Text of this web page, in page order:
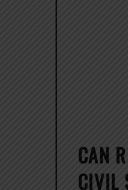
CAN
CIVIL